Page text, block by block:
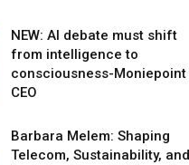
NEW: AI debate must shift
from intelligence to
consciousness-Moniepoint
CEO
Barbara Melem: Shaping
Telecom, Sustainability, and